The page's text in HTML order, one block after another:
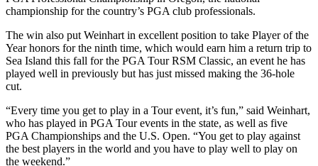
championship for the country’s PGA club professionals.
The win also put Weinhart in excellent position to take Player of the
Year honors for the ninth time, which would earn him a return trip to
Sea Island this fall for the PGA Tour RSM Classic, an event he has
played well in previously but has just missed making the 36-hole
cut.
“Every time you get to play in a Tour event, it’s fun,” said Weinhart,
who has played in PGA Tour events in the state, as well as five
PGA Championships and the U.S. Open. “You get to play against
the best players in the world and you have to play well to play on
the weekend.”